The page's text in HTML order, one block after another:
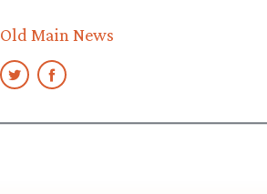
Old Main News